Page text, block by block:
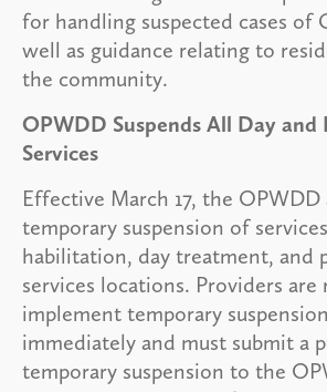
for handling suspected cases of
well as guidance relating to
the community.
OPWDD Suspends All Day and
Services
Effective March 17, the OPWDD
temporary suspension of
habilitation, day treatment, and
services locations. Providers are
implement temporary
immediately and must submit a
temporary suspension to the